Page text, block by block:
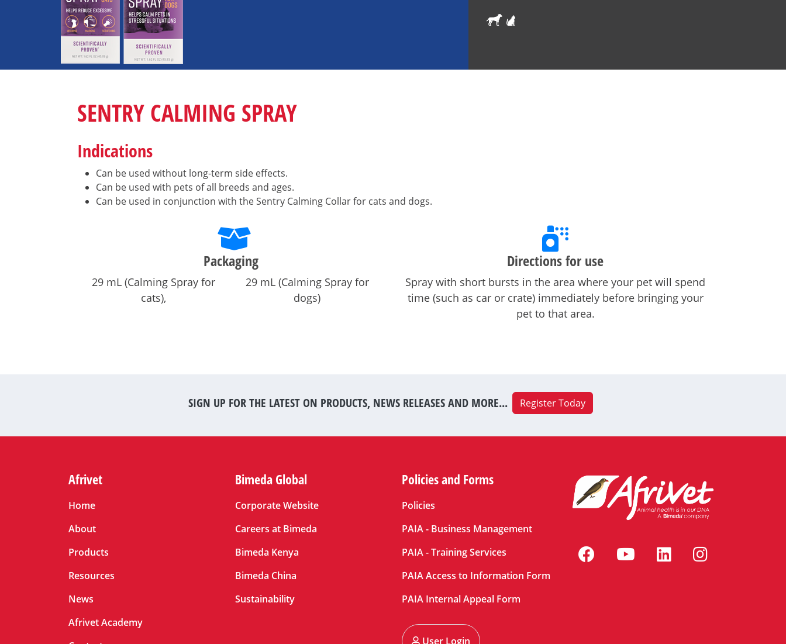
SENTRY CALMING SPRAY
Indications
Can be used without long-term side effects.
Can be used with pets of all breeds and ages.
Can be used in conjunction with the Sentry Calming Collar for cats and dogs.
Packaging
29 mL (Calming Spray for
cats)
29 mL (Calming Spray for
dogs)
Directions for use
Spray with short bursts in the area where your pet will spend
time (such as car or crate) immediately before bringing your
pet to that area.
SIGN UP FOR THE LATEST ON PRODUCTS, NEWS RELEASES AND MORE... Register Today
Afrivet
Home
About
Products
Resources
News
Afrivet Academy
Bimeda Global
Corporate Website
Careers at Bimeda
Bimeda Kenya
Bimeda China
Sustainability
Policies and Forms
Policies
PAIA - Business Management
PAIA - Training Services
PAIA Access to Information Form
PAIA Internal Appeal Form
User Login